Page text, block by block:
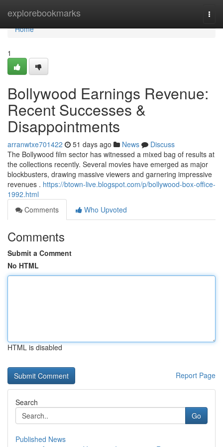
explorebookmarks
Home
Home
1
Bollywood Earnings Revenue:
Recent Successes &
Disappointments
arranwtxe701422 51 days ago News
Discuss
The Bollywood film sector has witnessed a mixed bag of results at
the collections recently. Several movies have emerged as major
blockbusters, drawing massive viewers and garnering impressive
revenues . https://btown-live.blogspot.com/p/bollywood-box-office-
1992.html
Comments
Who Upvoted
Comments
Submit a Comment
No HTML
HTML is disabled
Report Page
Search
Go
Published News